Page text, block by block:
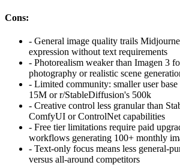
Cons:
- General image quality trails
expression without text requirements
- Photorealism weaker than Imagen 3
photography or realistic scene
- Limited community: smaller user
15M or r/StableDiffusion's 500k
- Creative control less granular than
ComfyUI or ControlNet capabilities
- Free tier limitations require paid
workflows generating 100+ monthly
- Text-only focus means less general-
versus all-around competitors